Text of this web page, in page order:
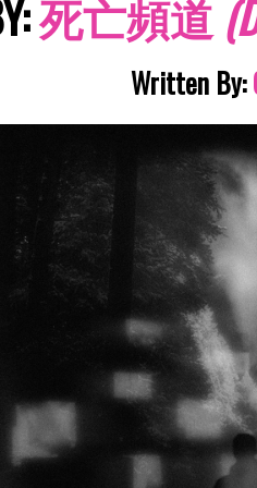
死亡頻道(
Written By: